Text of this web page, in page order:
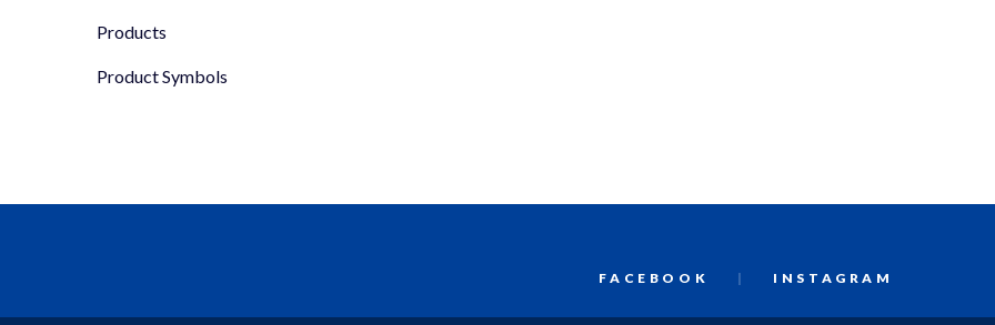
Products
Product Symbols
FACEBOOK INSTAGRAM